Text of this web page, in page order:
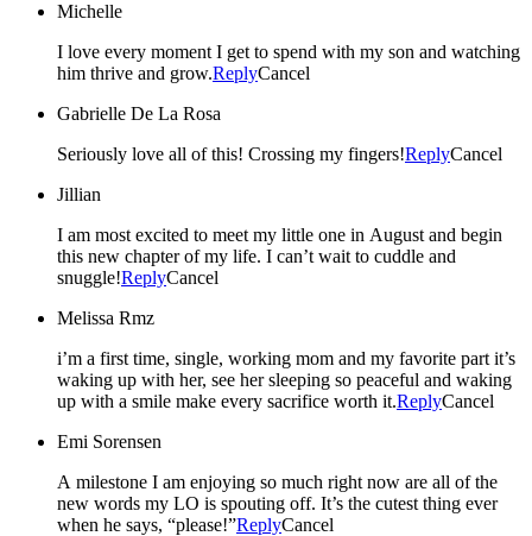
Michelle
I love every moment I get to spend with my son and watching
him thrive and grow.ReplyCancel
Gabrielle De La Rosa
Seriously love all of this! Crossing my fingers!ReplyCancel
Jillian
I am most excited to meet my little one in August and begin
this new chapter of my life. I can’t wait to cuddle and
snuggle!ReplyCancel
Melissa Rmz
i’m a first time, single, working mom and my favorite part it’s
waking up with her, see her sleeping so peaceful and waking
up with a smile make every sacrifice worth it.ReplyCancel
Emi Sorensen
A milestone I am enjoying so much right now are all of the
new words my LO is spouting off. It’s the cutest thing ever
when he says, “please!”ReplyCancel